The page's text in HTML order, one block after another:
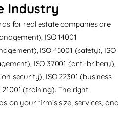
Industry
for real estate companies are
ISO 14001
ISO 45001 (safety), ISO
ISO 37001 (anti-bribery),
security), ISO 22301 (business
(training). The right
on your firm’s size, services, and